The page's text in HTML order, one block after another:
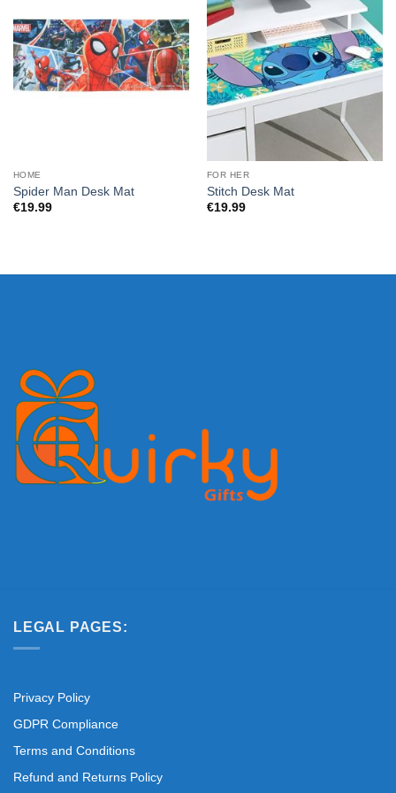
HOME
Spider Man Desk Mat
€19.99
FOR HER
Stitch Desk Mat
€19.99
LEGAL PAGES:
Privacy Policy
GDPR Compliance
Terms and Conditions
Refund and Returns Policy